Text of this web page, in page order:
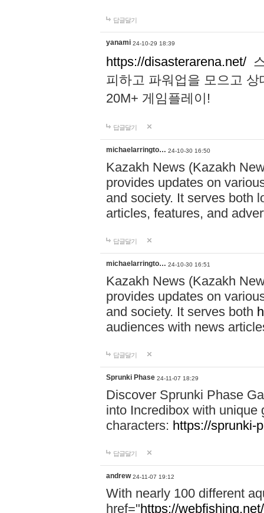
답글달기
yanami 24-10-29 18:39
https://disasterarena.net/
피하고 파워업을 모으고
20M+ 게임플레이!
답글달기
michaelarringto… 24-10-30 16:50
Kazakh News (Kazakh
provides updates on
and society. It serves both
articles, features, and
답글달기
michaelarringto… 24-10-30 16:51
Kazakh News (Kazakh
provides updates on
and society. It serves both
audiences with news
답글달기
Sprunki Phase 24-11-07 18:29
Discover Sprunki Phase
into Incredibox with unique
characters: https://sprunki-
답글달기
andrew 24-11-07 19:12
With nearly 100 different
href="https://